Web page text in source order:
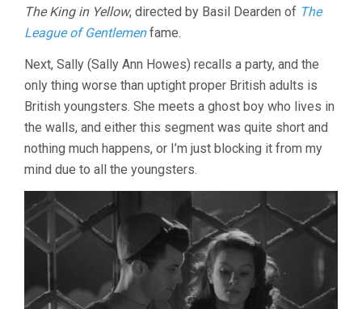
The King in Yellow, directed by Basil Dearden of The
League of Gentlemenfame.
Next, Sally (Sally Ann Howes) recalls a party, and the
only thing worse than uptight proper British adults is
British youngsters. She meets a ghost boy who lives in
the walls, and either this segment was quite short and
nothing much happens, or I’m just blocking it from my
mind due to all the youngsters.